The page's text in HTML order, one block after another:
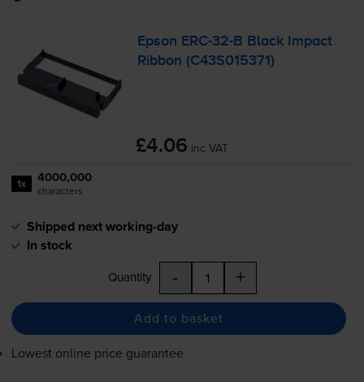
Epson ERC-32-B Black Impact
Ribbon (C43S015371)
£4.06 inc VAT
1x 4000,000
characters
Shipped next working-day
In stock
Quantity - +
Add to basket
Lowest online price guarantee